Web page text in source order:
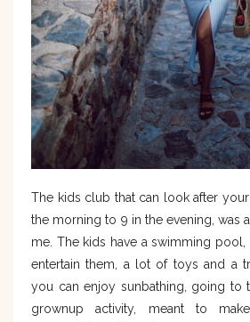
The kids club that can look after
the morning to 9 in the evening, was
me. The kids have a swimming
entertain them, a lot of toys and a
you can enjoy sunbathing, going to
grownup activity, meant to